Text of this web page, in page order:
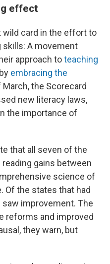
effect
wild card in the effort to
A movement
approach toteaching
by embracing the
March, the Scorecard
new literacy laws,
the importance of
that all seven of the
gains between
science of
Of the states that had
saw improvement. The
reforms and improved
they warn, but